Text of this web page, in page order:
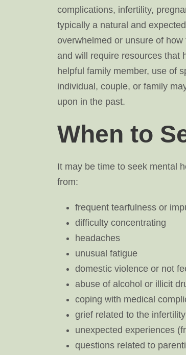
complications, infertility,
typically a natural and
overwhelmed or unsure of
and will require resources that
helpful family member, use of
individual, couple, or family
upon in the past.
When to
It may be time to seek mental
from:
frequent tearfulness or
difficulty concentrating
headaches
unusual fatigue
domestic violence or not
abuse of alcohol or illicit
coping with medical
grief related to the
unexpected experiences
questions related to